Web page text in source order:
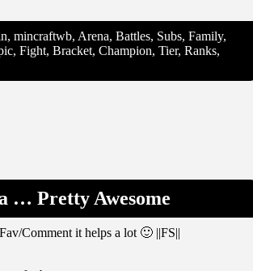
mincraftwb, Arena, Battles, Subs, Family,
Fight, Bracket, Champion, Tier, Ranks,
… Pretty Awesome
Comment it helps a lot 🙂 ||FS||